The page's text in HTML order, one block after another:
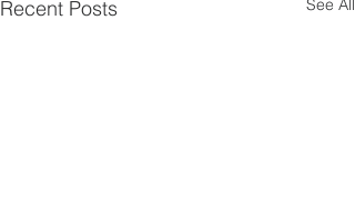
Recent Posts See All